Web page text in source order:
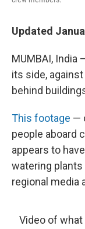
Updated
MUMBAI, India
its side,
behind
This footage —
people aboard
appears to
watering
regional media
Video of